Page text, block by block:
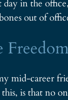
day in the
out of
mid-career
is that no